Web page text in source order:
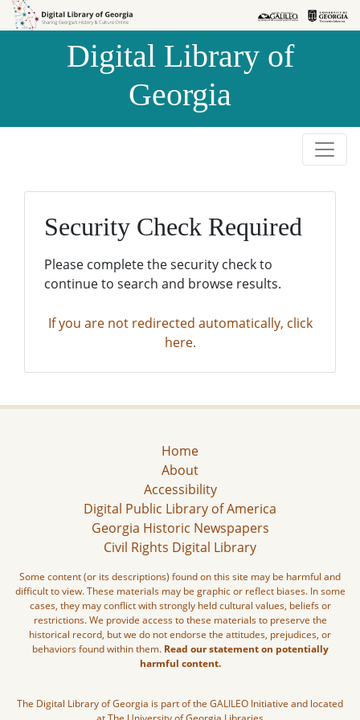
Skip to
Skip to
Digital Library of
Georgia
Security Check Required
Please complete the security check to
continue to search and browse results.
If you are not redirected automatically, click
here.
Home
About
Accessibility
Digital Public Library of America
Georgia Historic Newspapers
Civil Rights Digital Library
Some content (or its descriptions) found on this site may be harmful and
difficult to view. These materials may be graphic or reflect biases. In some
cases, they may conflict with strongly held cultural values, beliefs or
restrictions. We provide access to these materials to preserve the
historical record, but we do not endorse the attitudes, prejudices, or
behaviors found within them. Read our statement on potentially
harmful content.
The Digital Library of Georgia is part of the GALILEO Initiative and located